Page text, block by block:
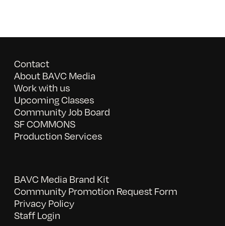
Contact
About BAVC Media
Work with us
Upcoming Classes
Community Job Board
SF COMMONS
Production Services
BAVC Media Brand Kit
Community Promotion Request Form
Privacy Policy
Staff Login